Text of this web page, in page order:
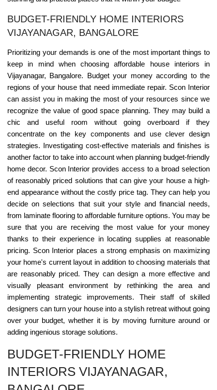
BUDGET-FRIENDLY HOME INTERIORS
VIJAYANAGAR, BANGALORE
Prioritizing your demands is one of the most important things to
keep in mind when choosing affordable house interiors in
Vijayanagar, Bangalore. Budget your money according to the
regions of your house that need immediate repair. Scon Interior
can assist you in making the most of your resources since we
recognize the value of good space planning. They may build a
chic and useful room without going overboard if they
concentrate on the key components and use clever design
strategies. Investigating cost-effective materials and finishes is
another factor to take into account when planning budget-friendly
home decor. Scon Interior provides access to a broad selection
of reasonably priced solutions that can give your house a high-
end appearance without the costly price tag. They can help you
decide on selections that suit your style and financial needs,
from laminate flooring to affordable furniture options. You may be
sure that you are receiving the most value for your money
thanks to their experience in locating supplies at reasonable
pricing. Scon Interior places a strong emphasis on maximizing
your home's current layout in addition to choosing materials that
are reasonably priced. They can design a more effective and
visually pleasant environment by rethinking the area and
implementing strategic improvements. Their staff of skilled
designers can turn your house into a stylish retreat without going
over your budget, whether it is by moving furniture around or
adding ingenious storage solutions.
BUDGET-FRIENDLY HOME
INTERIORS VIJAYANAGAR,